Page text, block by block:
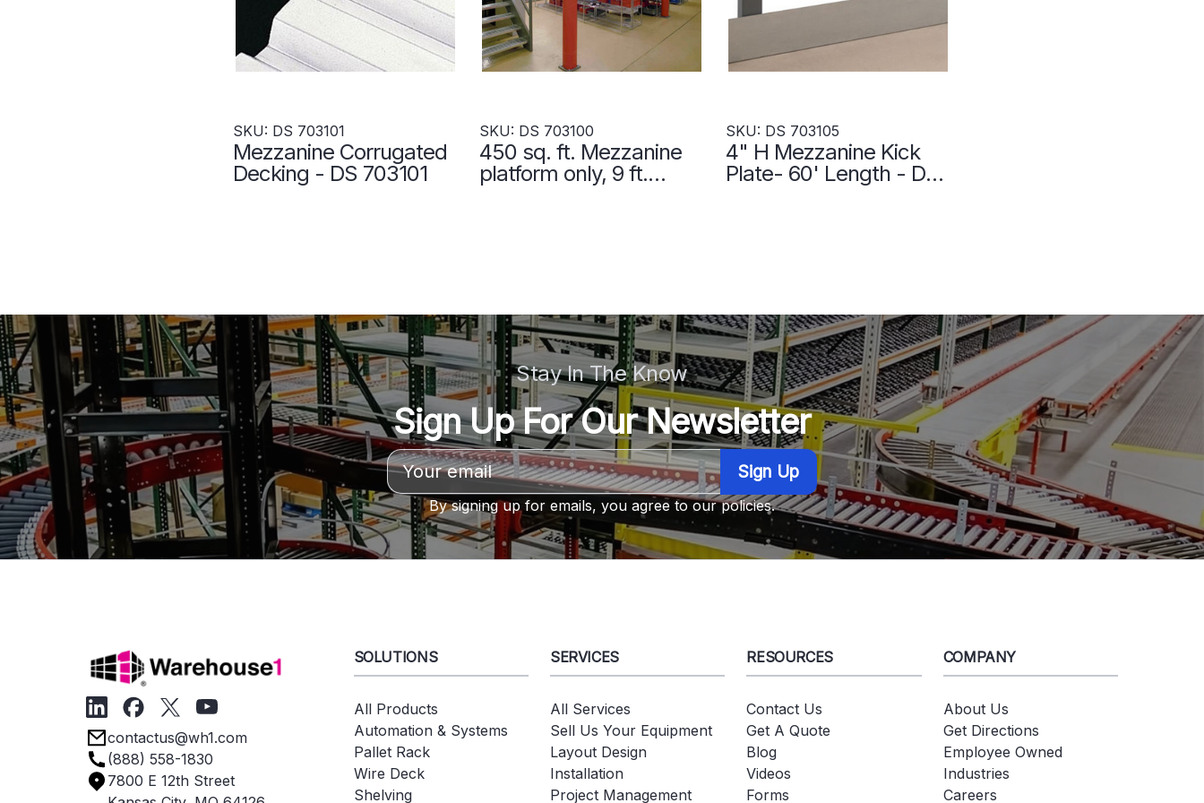
SKU: DS 703101
Mezzanine Corrugated
Decking - DS 703101
SKU: DS 703100
450 sq. ft. Mezzanine
platform only, 9 ft.
SKU: DS 703105
4" H Mezzanine Kick
Plate- 60' Length - DS
Stay In The Know
Sign Up For Our Newsletter
Email
Address
By signing up for emails, you agree to our policies.
contactus@wh1.com
(888) 558-1830
7800 E 12th Street
SOLUTIONS
All Products
Automation & Systems
Pallet Rack
Wire Deck
Shelving
SERVICES
All Services
Sell Us Your Equipment
Layout Design
Installation
Project Management
RESOURCES
Contact Us
Get A Quote
Blog
Videos
Forms
COMPANY
About Us
Get Directions
Employee Owned
Industries
Careers